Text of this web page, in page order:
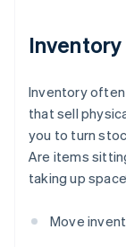
Inventory
Inventory
that sell
you to turn
Are items
taking up
Move